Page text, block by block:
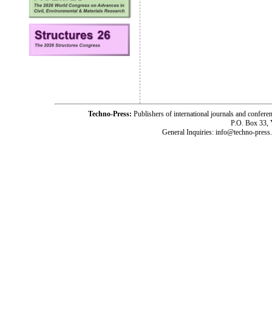
Techno-Press: Publishers of international journals and
P.O. Box 33,
General Inquiries: info@techno-